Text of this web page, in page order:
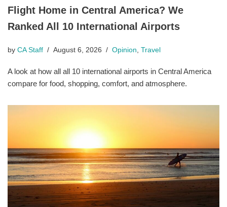
Flight Home in Central America? We
Ranked All 10 International Airports
by CA Staff August 6, 2026 Opinion Travel
A look at how all all 10 international airports in Central America
compare for food, shopping, comfort, and atmosphere.